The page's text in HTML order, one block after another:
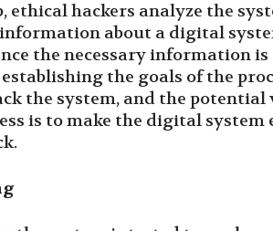
ethical hackers analyze the
about a digital
the necessary information
the goals of the
the system, and the
is to make the digital